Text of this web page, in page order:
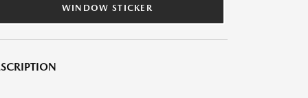
WINDOW STICKER